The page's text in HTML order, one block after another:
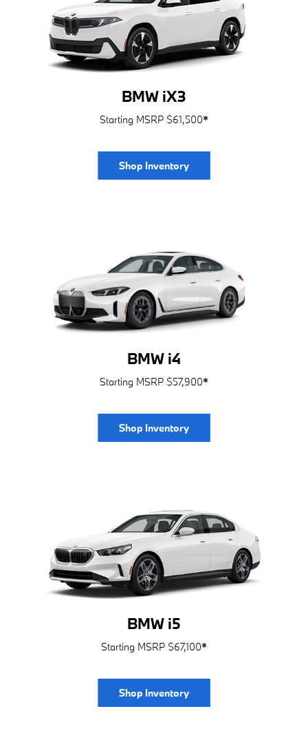
BMW iX3
Starting MSRP $61,500*
Shop Inventory
BMW i4
Starting MSRP $57,900*
Shop Inventory
BMW i5
Starting MSRP $67,100*
Shop Inventory